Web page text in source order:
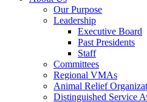
Our Purpose
Leadership
Executive Board
Past Presidents
Staff
Committees
Regional VMAs
Animal Relief
Distinguished Service